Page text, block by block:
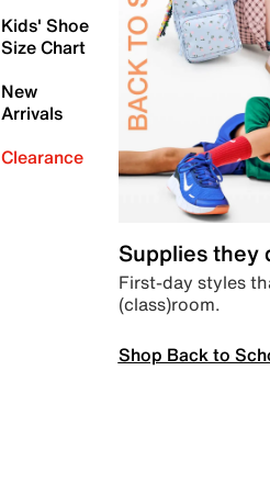
Kids' Shoe
Size Chart
New
Arrivals
Clearance
Supplies they
First-day styles
(class)room.
Shop Back to